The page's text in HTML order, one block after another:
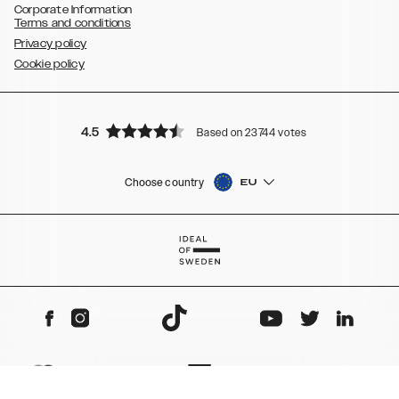
Corporate Information
Terms and conditions
Privacy policy
Cookie policy
4.5 Based on 23744 votes
Choose country EU